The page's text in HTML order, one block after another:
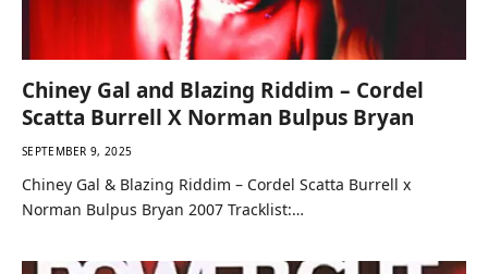
Chiney Gal and Blazing Riddim – Cordel
Scatta Burrell X Norman Bulpus Bryan
SEPTEMBER 9, 2025
Chiney Gal & Blazing Riddim – Cordel Scatta Burrell x
Norman Bulpus Bryan 2007 Tracklist:…